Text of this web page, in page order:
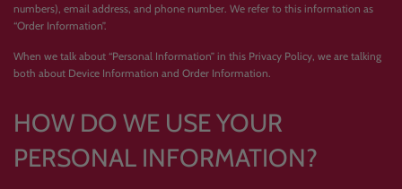
numbers), email address, and phone number. We refer to this information as
“Order Information”.
When we talk about “Personal Information” in this Privacy Policy, we are talking
both about Device Information and Order Information.
HOW DO WE USE YOUR
PERSONAL INFORMATION?